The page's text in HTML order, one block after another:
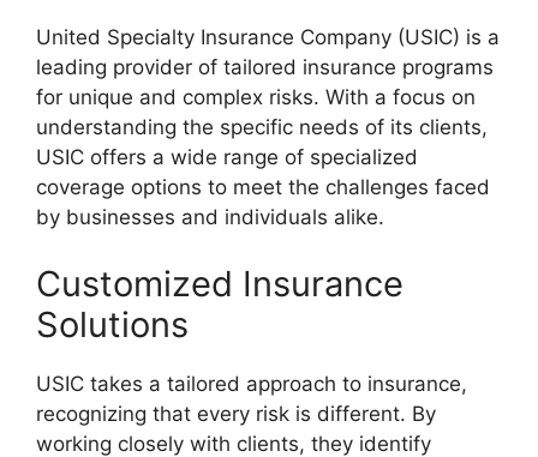
United Specialty Insurance Company (USIC) is a
leading provider of tailored insurance programs
for unique and complex risks. With a focus on
understanding the specific needs of its clients,
USIC offers a wide range of specialized
coverage options to meet the challenges faced
by businesses and individuals alike.
Customized Insurance
Solutions
USIC takes a tailored approach to insurance,
recognizing that every risk is different. By
working closely with clients, they identify